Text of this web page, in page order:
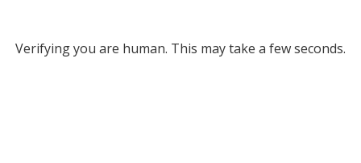
Verifying you are human. This may take a few seconds.